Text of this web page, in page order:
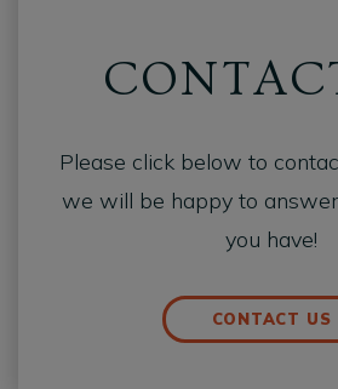
Please click below to
we will be happy to
you have!
CONTACT US